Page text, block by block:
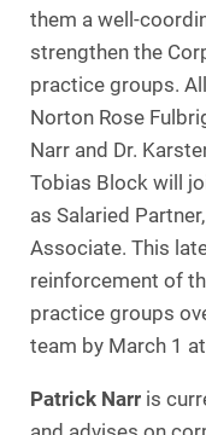
them a well-
strengthen the
practice groups.
Norton Rose
Narr and Dr.
Tobias Block will
as Salaried
Associate. This
reinforcement of
practice groups
team by March 1
Patrick Narr is